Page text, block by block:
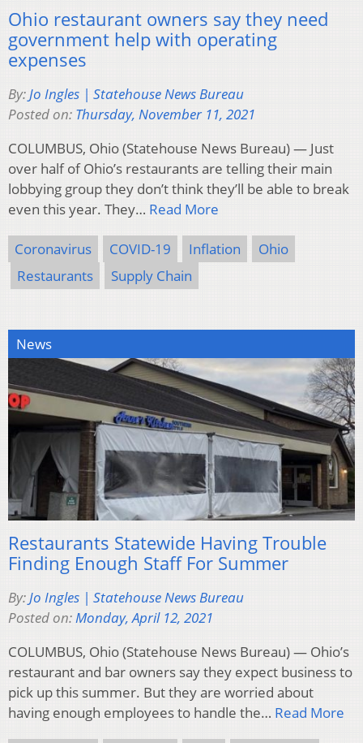
Ohio restaurant owners say they need
government help with operating
expenses
By:Jo Ingles | Statehouse News Bureau
Posted on: Thursday, November 11, 2021
COLUMBUS, Ohio (Statehouse News Bureau) — Just
over half of Ohio’s restaurants are telling their main
lobbying group they don’t think they’ll be able to break
even this year. They… Read More
Coronavirus COVID-19 Inflation
Ohio
Restaurants
Supply Chain
News
Restaurants Statewide Having Trouble
Finding Enough Staff For Summer
By:Jo Ingles | Statehouse News Bureau
Posted on:Monday, April 12, 2021
COLUMBUS, Ohio (Statehouse News Bureau) — Ohio’s
restaurant and bar owners say they expect business to
pick up this summer. But they are worried about
having enough employees to handle the… Read More